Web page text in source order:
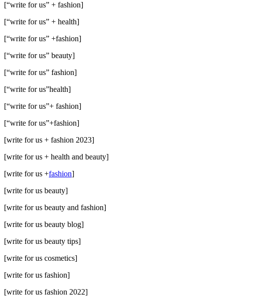
[“write for us” + fashion]
[“write for us” + health]
[“write for us” +fashion]
[“write for us” beauty]
[“write for us” fashion]
[“write for us”health]
[“write for us”+ fashion]
[“write for us”+fashion]
[write for us + fashion 2023]
[write for us + health and beauty]
[write for us +fashion]
[write for us beauty]
[write for us beauty and fashion]
[write for us beauty blog]
[write for us beauty tips]
[write for us cosmetics]
[write for us fashion]
[write for us fashion 2022]